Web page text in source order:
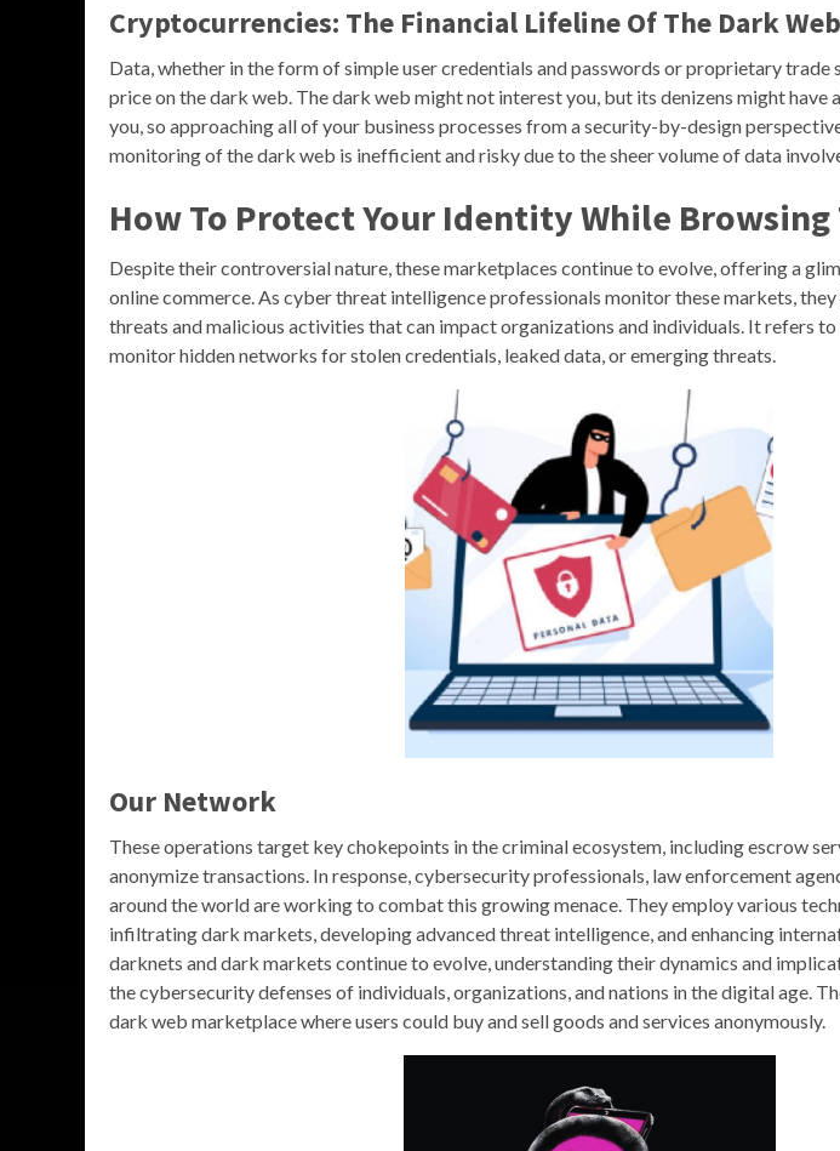
Cryptocurrencies: The Financial Lifeline Of The Dark Web
Data, whether in the form of simple user credentials and passwords or proprietary trade
price on the dark web. The dark web might not interest you, but its denizens might have
you, so approaching all of your business processes from a security-by-design
monitoring of the dark web is inefficient and risky due to the sheer volume of data
How To Protect Your Identity While Browsing
Despite their controversial nature, these marketplaces continue to evolve, offering a
online commerce. As cyber threat intelligence professionals monitor these markets,
threats and malicious activities that can impact organizations and individuals. It refers
monitor hidden networks for stolen credentials, leaked data, or emerging threats.
Our Network
These operations target key chokepoints in the criminal ecosystem, including escrow
anonymize transactions. In response, cybersecurity professionals, law enforcement
around the world are working to combat this growing menace. They employ various
infiltrating dark markets, developing advanced threat intelligence, and enhancing
darknets and dark markets continue to evolve, understanding their dynamics and
the cybersecurity defenses of individuals, organizations, and nations in the digital age.
dark web marketplace where users could buy and sell goods and services anonymously.